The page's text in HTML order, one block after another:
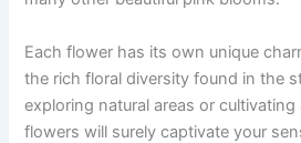
Each flower has its own unique
the rich floral diversity found in the
exploring natural areas or
flowers will surely captivate your